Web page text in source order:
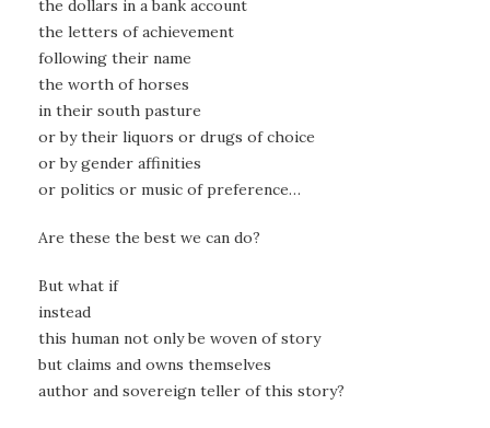
the dollars in a bank account
the letters of achievement
following their name
the worth of horses
in their south pasture
or by their liquors or drugs of choice
or by gender affinities
or politics or music of preference…
Are these the best we can do?
But what if
instead
this human not only be woven of story
but claims and owns themselves
author and sovereign teller of this story?